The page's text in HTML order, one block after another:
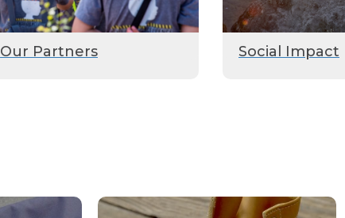
Our Partners Social Impact